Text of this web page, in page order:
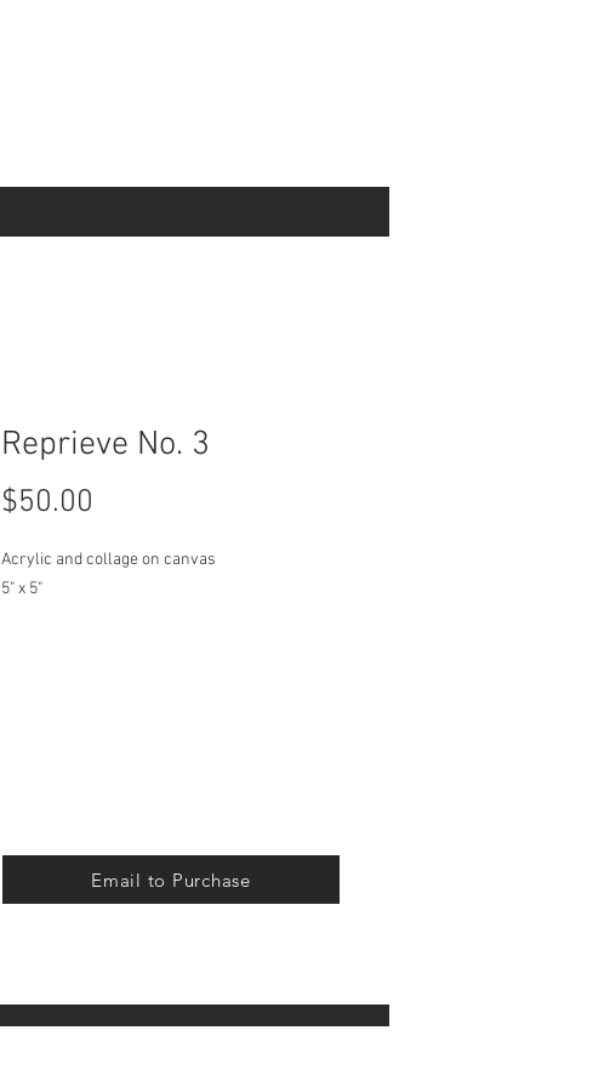
Reprieve No. 3
$50.00
Acrylic and collage on canvas
5" x 5"
Email to Purchase